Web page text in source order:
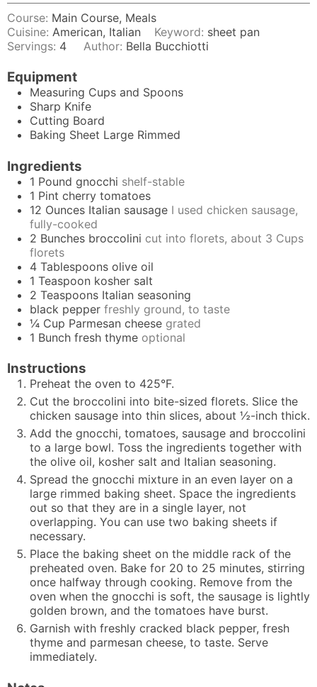
Course: Main Course, Meals
Cuisine: American, Italian Keyword: sheet pan
Servings: 4 Author: Bella Bucchiotti
Equipment
Measuring Cups and Spoons
Sharp Knife
Cutting Board
Baking Sheet Large Rimmed
Ingredients
1 Pound gnocchi shelf-stable
1 Pint cherry tomatoes
12 Ounces Italian sausage I used chicken sausage,
fully-cooked
2 Bunches broccolini cut into florets, about 3 Cups
florets
4 Tablespoons olive oil
1 Teaspoon kosher salt
2 Teaspoons Italian seasoning
black pepper freshly ground, to taste
¼ Cup Parmesan cheese grated
1 Bunch fresh thyme optional
Instructions
Preheat the oven to 425°F.
Cut the broccolini into bite-sized florets. Slice the
chicken sausage into thin slices, about ½-inch thick.
Add the gnocchi, tomatoes, sausage and broccolini
to a large bowl. Toss the ingredients together with
the olive oil, kosher salt and Italian seasoning.
Spread the gnocchi mixture in an even layer on a
large rimmed baking sheet. Space the ingredients
out so that they are in a single layer, not
overlapping. You can use two baking sheets if
necessary.
Place the baking sheet on the middle rack of the
preheated oven. Bake for 20 to 25 minutes, stirring
once halfway through cooking. Remove from the
oven when the gnocchi is soft, the sausage is lightly
golden brown, and the tomatoes have burst.
Garnish with freshly cracked black pepper, fresh
thyme and parmesan cheese, to taste. Serve
immediately.